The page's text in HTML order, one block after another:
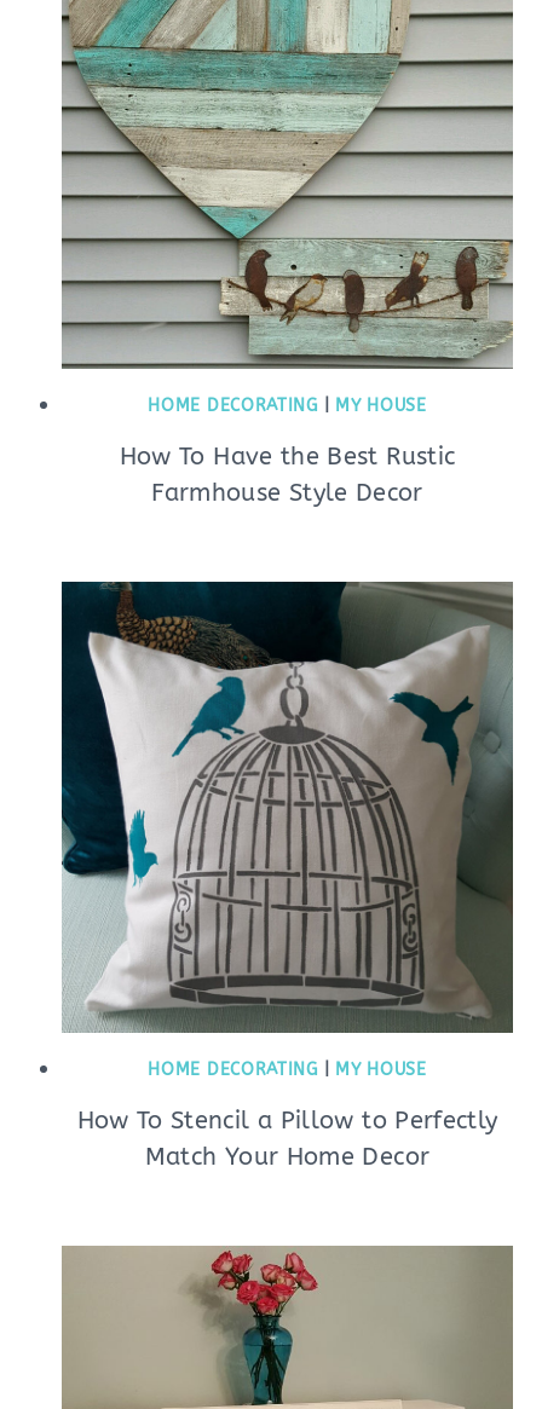
HOME DECORATING MY HOUSE
How To Have the Best Rustic
Farmhouse Style Decor
HOME DECORATING MY HOUSE
How To Stencil a Pillow to Perfectly
Match Your Home Decor